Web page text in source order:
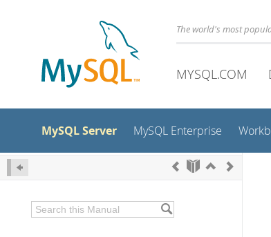
The world's most
MYSQL.COM
MySQL Server MySQL Enterprise